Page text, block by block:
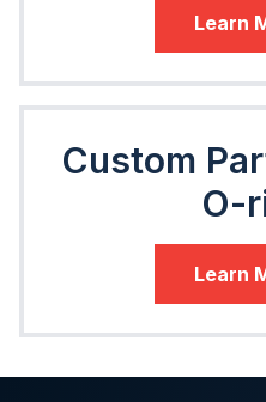
Learn
Custom
O-
Learn